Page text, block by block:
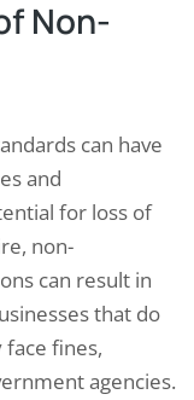
Non-
can have
and
for loss of
non-
can result in
that do
fines,
agencies.